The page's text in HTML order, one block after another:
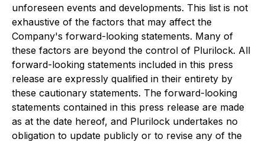
unforeseen events and developments. This list is not
exhaustive of the factors that may affect the
Company's forward-looking statements. Many of
these factors are beyond the control of Plurilock. All
forward-looking statements included in this press
release are expressly qualified in their entirety by
these cautionary statements. The forward-looking
statements contained in this press release are made
as at the date hereof, and Plurilock undertakes no
obligation to update publicly or to revise any of the